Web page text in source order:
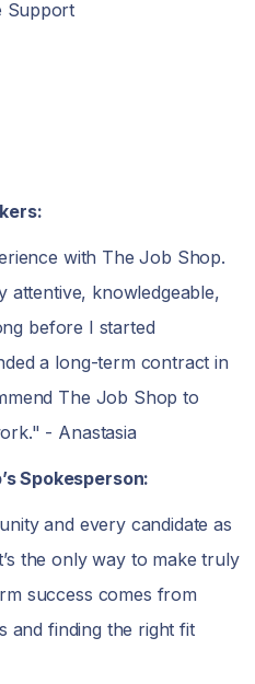
Support
with The Job Shop.
attentive, knowledgeable,
before I started
a long-term contract in
The Job Shop to
- Anastasia
Spokesperson:
and every candidate as
the only way to make truly
success comes from
and finding the right fit